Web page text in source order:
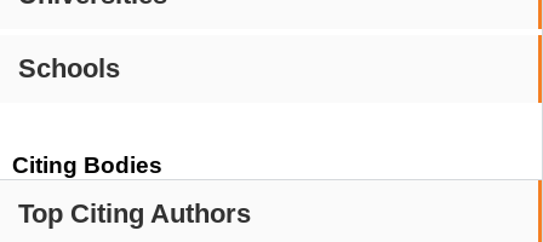
Schools
Citing Bodies
Top Citing Authors